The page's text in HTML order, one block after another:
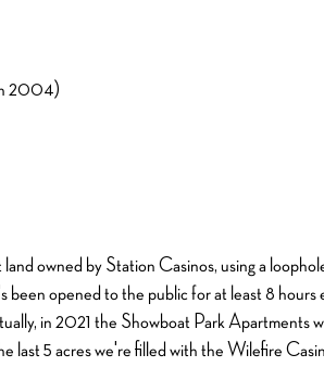
2004)
owned by Station Casinos, using a
been opened to the public for at least 8
in 2021 the Showboat Park Apartments
last 5 acres we're filled with the Wilefire